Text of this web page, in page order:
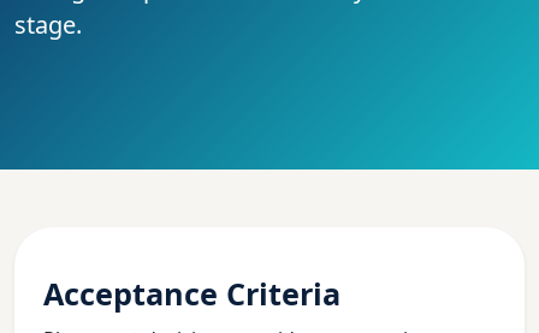
stage.
Acceptance Criteria